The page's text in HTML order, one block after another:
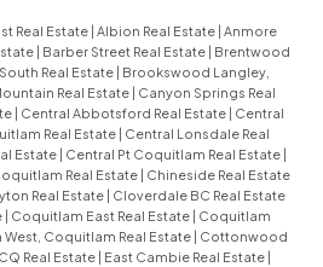
Real Estate | Albion Real Estate | Anmore
| Barber Street Real Estate | Brentwood
Real Estate | Brookswood Langley,
Real Estate | Canyon Springs Real
| Central Abbotsford Real Estate | Central
Real Estate | Central Lonsdale Real
Estate | Central Pt Coquitlam Real Estate |
Real Estate | Chineside Real Estate
Real Estate | Cloverdale BC Real Estate
| Coquitlam East Real Estate | Coquitlam
Coquitlam Real Estate | Cottonwood
Real Estate | East Cambie Real Estate |